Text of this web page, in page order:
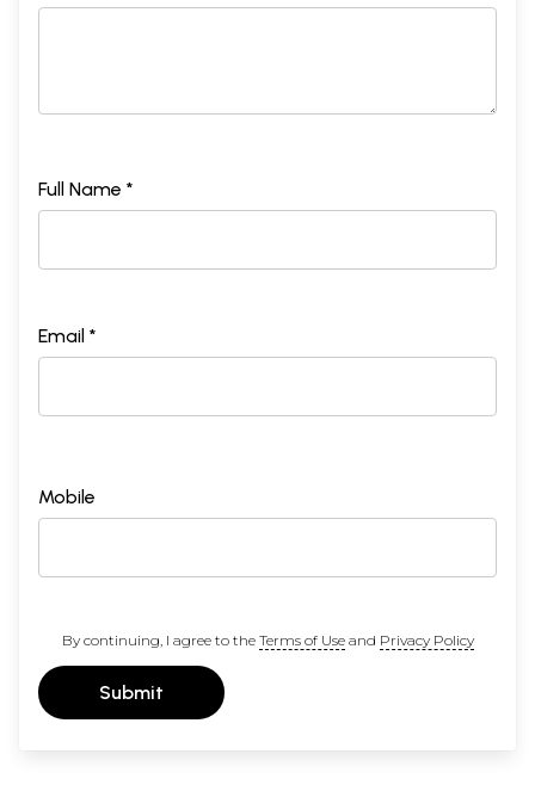
Full Name *
Email *
Mobile
By continuing, I agree to the Terms of Useand Privacy Policy
Submit